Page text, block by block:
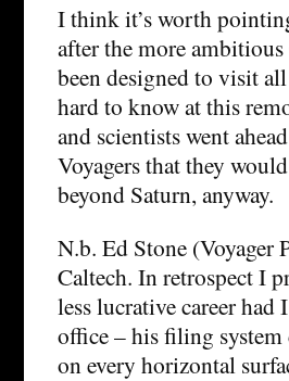
I think it’s worth
after the more
been designed to visit
hard to know at this
and scientists went
Voyagers that they
beyond Saturn, anyway.
N.b. Ed Stone (Voyager
Caltech. In retrospect I
less lucrative career
office – his filing system
on every horizontal